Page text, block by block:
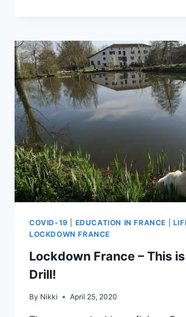
COVID-19 EDUCATION IN FRANCE
LOCKDOWN FRANCE
Lockdown France – This
Drill!
By Nikki April 25, 2020